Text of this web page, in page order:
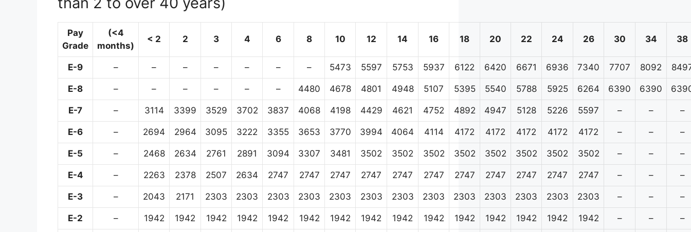
Pay
Grade
(<4
months)
< 2 2 3 4 6 8 10 12 14 16 18 20 22 24 26 30 34 38
E-9 – – – – – – – 5473 5597 5753 5937 6122 6420 6671 6936 7340 7707 8092
E-8 – – – – – – 4480 4678 4801 4948 5107 5395 5540 5788 5925 6264 6390 6390
E-7 – 3114 3399 3529 3702 3837 4068 4198 4429 4621 4752 4892 4947 5128 5226 5597 – – –
E-6 – 2694 2964 3095 3222 3355 3653 3770 3994 4064 4114 4172 4172 4172 4172 4172 – – –
E-5 – 2468 2634 2761 2891 3094 3307 3481 3502 3502 3502 3502 3502 3502 3502 3502 – – –
E-4 – 2263 2378 2507 2634 2747 2747 2747 2747 2747 2747 2747 2747 2747 2747 2747 – – –
E-3 – 2043 2171 2303 2303 2303 2303 2303 2303 2303 2303 2303 2303 2303 2303 2303 – – –
E-2 – 1942 1942 1942 1942 1942 1942 1942 1942 1942 1942 1942 1942 1942 1942 1942 – – –